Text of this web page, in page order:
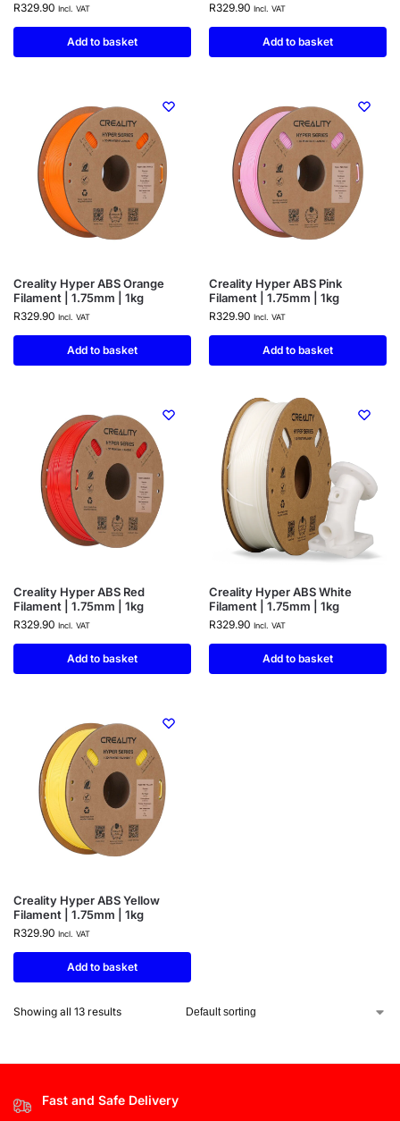
R329.90 Incl. VAT
Add to basket
R329.90 Incl. VAT
Add to basket
Creality Hyper ABS Orange
Filament | 1.75mm | 1kg
R329.90 Incl. VAT
Add to basket
Creality Hyper ABS Pink
Filament | 1.75mm | 1kg
R329.90 Incl. VAT
Add to basket
Creality Hyper ABS Red
Filament | 1.75mm | 1kg
R329.90 Incl. VAT
Add to basket
Creality Hyper ABS White
Filament | 1.75mm | 1kg
R329.90 Incl. VAT
Add to basket
Creality Hyper ABS Yellow
Filament | 1.75mm | 1kg
R329.90 Incl. VAT
Add to basket
Showing all 13 results
Fast and Safe Delivery